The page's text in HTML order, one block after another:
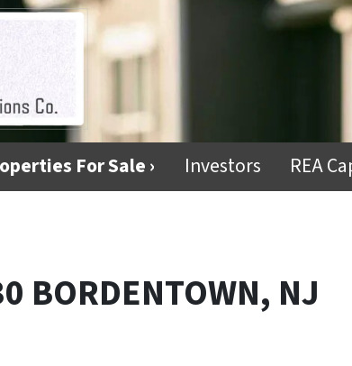
For Sale › Investors REA
BORDENTOWN, NJ